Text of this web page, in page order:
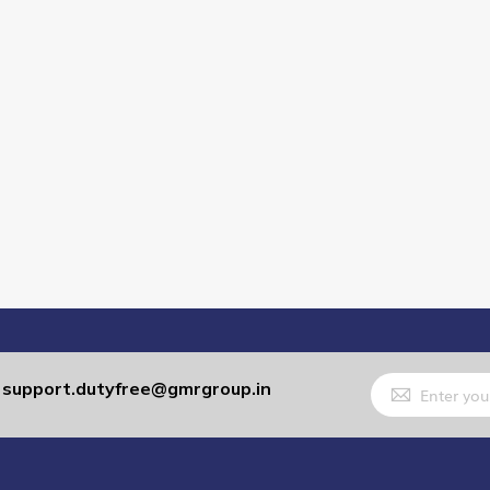
support.dutyfree@gmrgroup.in
Sign
Up
for
Our